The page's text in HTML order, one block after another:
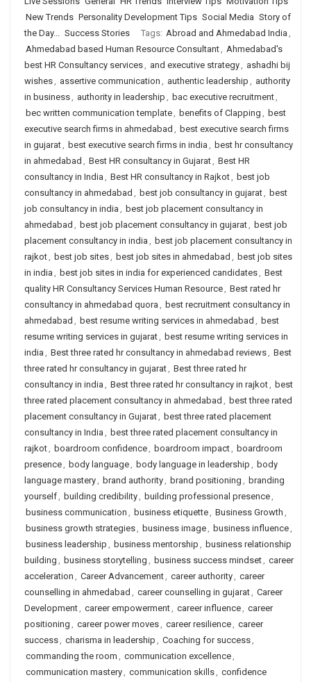
New Trends Personality Development Tips Social Media Story of
the Day... Success Stories Tags: Abroad and Ahmedabad India ,
Ahmedabad based Human Resource Consultant, Ahmedabad's
best HR Consultancy services, and executive strategy, ashadhi bij
wishes, assertive communication , authentic leadership , authority
in business, authority in leadership , bac executive recruitment,
bec written communication template, benefits of Clapping , best
executive search firms in ahmedabad , best executive search firms
in gujarat, best executive search firms in india , best hr consultancy
in ahmedabad , Best HR consultancy in Gujarat, Best HR
consultancy in India , Best HR consultancy in Rajkot, best job
consultancy in ahmedabad , best job consultancy in gujarat, best
job consultancy in india , best job placement consultancy in
ahmedabad , best job placement consultancy in gujarat, best job
placement consultancy in india , best job placement consultancy in
rajkot, best job sites, best job sites in ahmedabad , best job sites
in india , best job sites in india for experienced candidates, Best
quality HR Consultancy Services Human Resource, Best rated hr
consultancy in ahmedabad quora , best recruitment consultancy in
ahmedabad , best resume writing services in ahmedabad , best
resume writing services in gujarat, best resume writing services in
india , Best three rated hr consultancy in ahmedabad reviews, Best
three rated hr consultancy in gujarat, Best three rated hr
consultancy in india , Best three rated hr consultancy in rajkot, best
three rated placement consultancy in ahmedabad , best three rated
placement consultancy in Gujarat, best three rated placement
consultancy in India , best three rated placement consultancy in
rajkot, boardroom confidence, boardroom impact, boardroom
presence, body language, body language in leadership , body
language mastery, brand authority, brand positioning , branding
yourself, building credibility, building professional presence,
business communication , business etiquette, Business Growth ,
business growth strategies, business image, business influence,
business leadership , business mentorship , business relationship
building , business storytelling , business success mindset, career
acceleration , Career Advancement, career authority, career
counselling in ahmedabad , career counselling in gujarat, Career
Development, career empowerment, career influence, career
positioning , career power moves, career resilience, career
success, charisma in leadership , Coaching for success,
commanding the room , communication excellence,
communication mastery, communication skills, confidence